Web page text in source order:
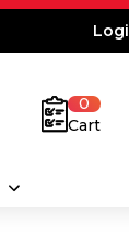
0
Cart